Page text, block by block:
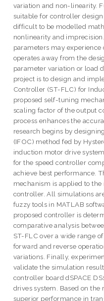
variation and non-linearity.
suitable for controller
difficult to be modelled
nonlinearity and
parameters may
operates away from the
parameter variation or load
project is to design and
Controller (ST-FLC) for
proposed self-tuning
scaling factor of the output
process enhances the
research begins by
(IFOC) method fed by
induction motor drive
for the speed controller
achieve best performance.
mechanism is applied to
controller. All simulations
fuzzy tools in MATLAB
proposed controller is
comparative analysis
ST-FLC over a wide range
forward and reverse
variations. Finally,
validate the simulation
controller board dSPACE
drives system. Based on the
superior performance in